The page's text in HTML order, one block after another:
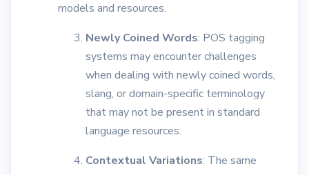
models and resources.
Newly Coined Words: POS tagging
systems may encounter challenges
when dealing with newly coined words,
slang, or domain-specific terminology
that may not be present in standard
language resources.
Contextual Variations: The same